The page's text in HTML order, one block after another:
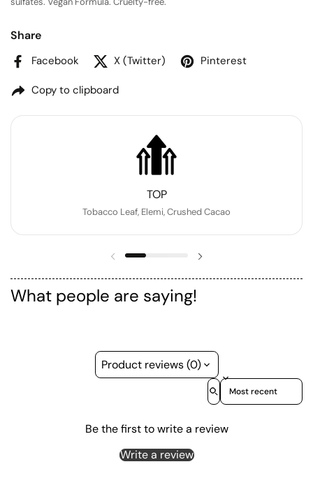
Share
Facebook X (Twitter) Pinterest
Copy to clipboard
TOP
Tobacco Leaf, Elemi, Crushed Cacao
Previous slide Next slide
What people are saying!
Product reviews (0)
Sort reviews by
Be the first to write a review
Write a review